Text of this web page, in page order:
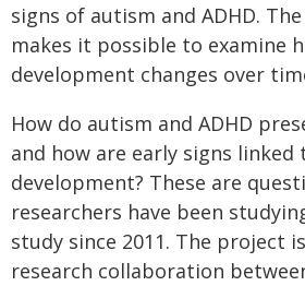
signs of autism and ADHD.
makes it possible to examine
development changes over
How do autism and ADHD
and how are early signs
development? These are
researchers have been
study since 2011. The project
research collaboration